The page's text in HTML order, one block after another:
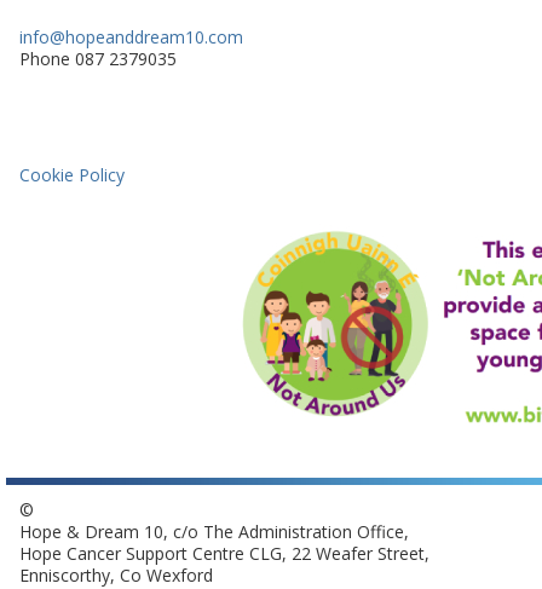
info@hopeanddream10.com
Phone 087 2379035
Cookie Policy
©
Hope & Dream 10, c/o The Administration Office,
Hope Cancer Support Centre CLG, 22 Weafer Street,
Enniscorthy, Co Wexford